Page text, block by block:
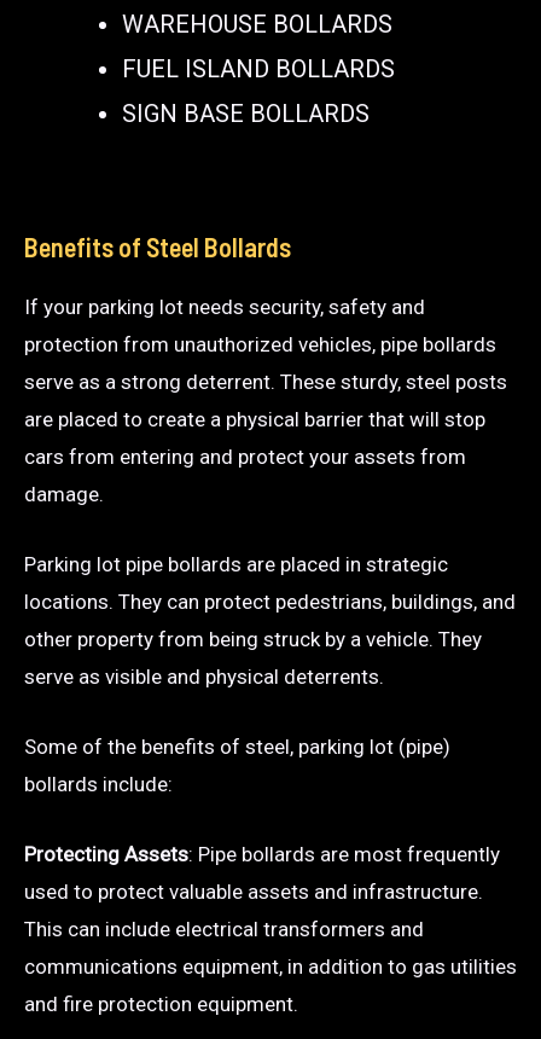
WAREHOUSE BOLLARDS
FUEL ISLAND BOLLARDS
SIGN BASE BOLLARDS
Benefits of Steel Bollards
If your parking lot needs security, safety and
protection from unauthorized vehicles, pipe bollards
serve as a strong deterrent. These sturdy, steel posts
are placed to create a physical barrier that will stop
cars from entering and protect your assets from
damage.
Parking lot pipe bollards are placed in strategic
locations. They can protect pedestrians, buildings, and
other property from being struck by a vehicle. They
serve as visible and physical deterrents.
Some of the benefits of steel, parking lot (pipe)
bollards include:
Protecting Assets: Pipe bollards are most frequently
used to protect valuable assets and infrastructure.
This can include electrical transformers and
communications equipment, in addition to gas utilities
and fire protection equipment.